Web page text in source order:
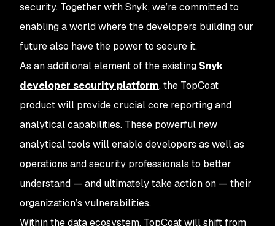
security. Together with Snyk, we’re committed to
enabling a world where the developers building our
future also have the power to secure it.
As an additional element of the existing Snyk
developer security platform, the TopCoat
product will provide crucial core reporting and
analytical capabilities. These powerful new
analytical tools will enable developers as well as
operations and security professionals to better
understand — and ultimately take action on — their
organization’s vulnerabilities.
Within the data ecosystem, TopCoat will shift from